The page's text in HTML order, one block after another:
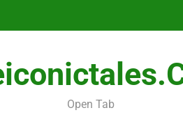
Menopause Test Kit:
Open Tab